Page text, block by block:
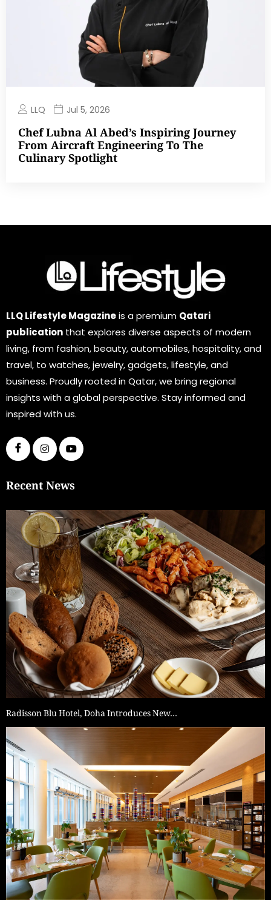
LLQ Jul 5, 2026
Chef Lubna Al Abed’s Inspiring Journey
From Aircraft Engineering To The
Culinary Spotlight
LLQ Lifestyle Magazineis a premium Qatari
publication that explores diverse aspects of modern
living, from fashion, beauty, automobiles, hospitality, and
travel, to watches, jewelry, gadgets, lifestyle, and
business. Proudly rooted in Qatar, we bring regional
insights with a global perspective. Stay informed and
inspired with us.
Recent News
Radisson Blu Hotel, Doha Introduces New…